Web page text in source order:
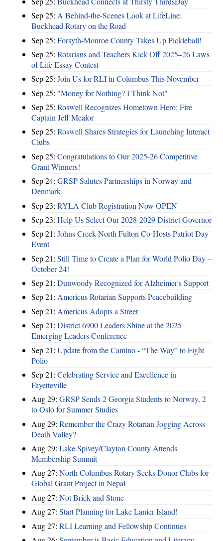
Sep 25: A Behind-the-Scenes Look at LifeLine:
Buckhead Rotary on the Road
Sep 25: Forsyth-Monroe County Takes Up Pickleball!
Sep 25: Rotarians and Teachers Kick Off 2025–26 Laws
of Life Essay Contest
Sep 25: Join Us for RLI in Columbus This November
Sep 25: "Money for Nothing? I Think Not"
Sep 25: Roswell Recognizes Hometown Hero: Fire
Captain Jeff Mealor
Sep 25: Roswell Shares Strategies for Launching Interact
Clubs
Sep 25: Congratulations to Our 2025-26 Competitive
Grant Winners!
Sep 24: GRSP Salutes Partnerships in Norway and
Denmark
Sep 23: RYLA Club Registration Now OPEN
Sep 23: Help Us Select Our 2028-2029 District Governor
Sep 21: Johns Creek-North Fulton Co-Hosts Patriot Day
Event
Sep 21: Still Time to Create a Plan for World Polio Day –
October 24!
Sep 21: Dunwoody Recognized for Alzheimer's Support
Sep 21: Americus Rotarian Supports Peacebuilding
Sep 21: Americus Adopts a Street
Sep 21: District 6900 Leaders Shine at the 2025
Emerging Leaders Conference
Sep 21: Update from the Camino - “The Way” to Fight
Polio
Sep 21: Celebrating Service and Excellence in
Fayetteville
Aug 29: GRSP Sends 2 Georgia Students to Norway, 2
to Oslo for Summer Studies
Aug 29: Remember the Crazy Rotarian Jogging Across
Death Valley?
Aug 29: Lake Spivey/Clayton County Attends
Membership Summit
Aug 27: North Columbus Rotary Seeks Donor Clubs for
Global Grant Project in Nepal
Aug 27: Not Brick and Stone
Aug 27: Start Planning for Lake Lanier Island!
Aug 27: RLI Learning and Fellowship Continues